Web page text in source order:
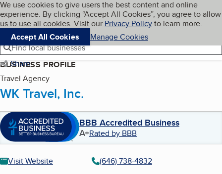
Skip to main content
Cookies on BBB.org
We use cookies to give users the best content and online
experience. By clicking “Accept All Cookies”, you agree to allow
us to use all cookies. Visit our Privacy Policyto learn more.
Accept All Cookies
Manage Cookies
Navigation menu
Menu My BBB
Find local businesses
Share
BUSINESS PROFILE
Travel Agency
WK Travel, Inc.
BBB Accredited Business
A+Rated by BBB
Visit Website
(646) 738-4832